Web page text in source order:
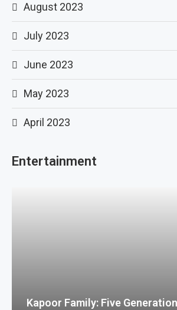
August 2023
July 2023
June 2023
May 2023
April 2023
Entertainment
Kapoor Family: Five